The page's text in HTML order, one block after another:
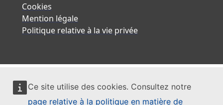
Ce site utilise des cookies. Consultez notre
page relative à la politique en matière de
Cookies
Mention légale
Politique relative à la vie privée